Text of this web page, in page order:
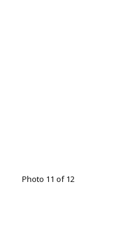
Photo 11 of 12